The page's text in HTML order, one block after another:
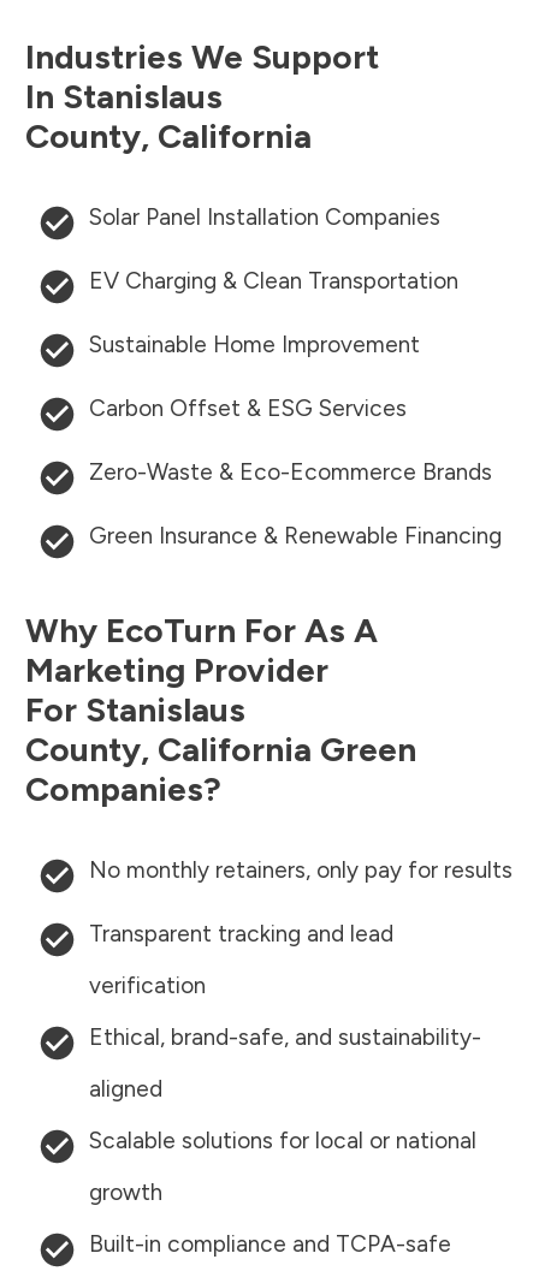
Industries We Support
In Stanislaus
County, California
Solar Panel Installation Companies
EV Charging & Clean Transportation
Sustainable Home Improvement
Carbon Offset & ESG Services
Zero-Waste & Eco-Ecommerce Brands
Green Insurance & Renewable Financing
Why EcoTurn For As A
Marketing Provider
For Stanislaus
County, California Green
Companies?
No monthly retainers, only pay for results
Transparent tracking and lead
verification
Ethical, brand-safe, and sustainability-
aligned
Scalable solutions for local or national
growth
Built-in compliance and TCPA-safe